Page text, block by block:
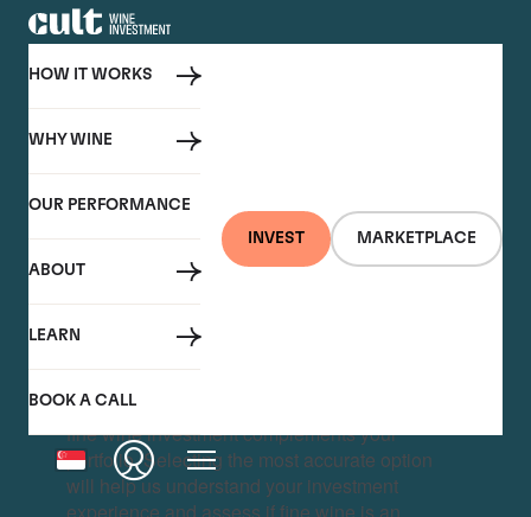
HOW IT WORKS
WHY WINE
OUR PERFORMANCE
ABOUT
LEARN
BOOK A CALL
INVEST MARKETPLACE